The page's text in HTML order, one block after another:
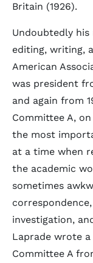
Britain (1926).
Undoubtedly
editing, writing,
American
was president
and again from
Committee A,
the most
at a time when
the academic
sometimes
investigation,
Laprade wrote
Committee A